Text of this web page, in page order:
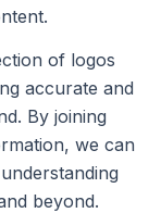
of logos
accurate and
By joining
we can
beyond.